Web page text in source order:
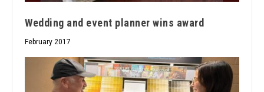
Wedding and event planner wins award
February 2017